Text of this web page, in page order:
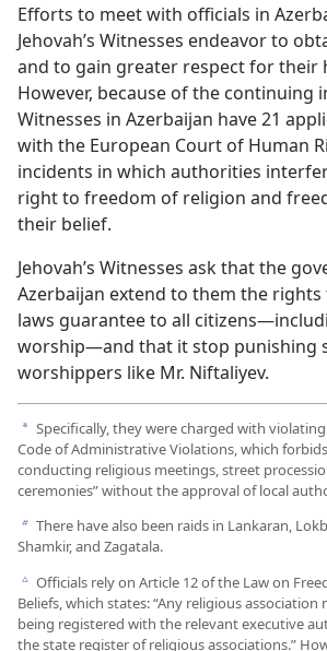
Efforts to meet with officials in
Jehovah’s Witnesses endeavor to
and to gain greater respect for their
However, because of the continuing
Witnesses in Azerbaijan have 21
with the European Court of Human
incidents in which authorities
right to freedom of religion and
their belief.
Jehovah’s Witnesses ask that the
Azerbaijan extend to them the rights
laws guarantee to all
worship—and that it stop punishing
worshippers like Mr. Niftaliyev.
a Specifically, they were charged with
Code of Administrative Violations, which
conducting religious meetings, street
ceremonies” without the approval of local
b There have also been raids in Lankaran,
Shamkir, and Zagatala.
c Officials rely on Article 12 of the Law on
Beliefs, which states: “Any religious
being registered with the relevant executive
the state register of religious associations.”